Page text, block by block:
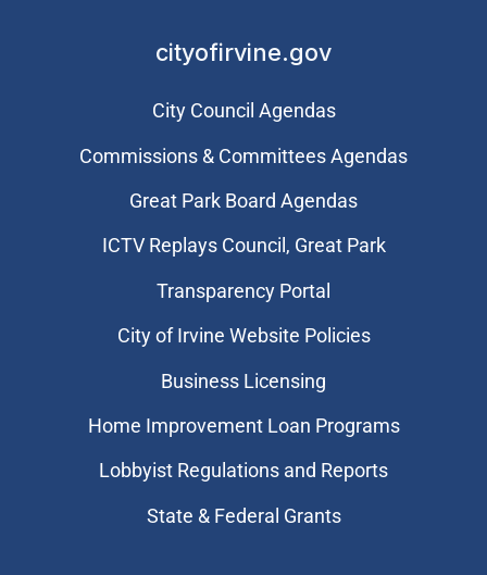
cityofirvine.gov
City Council Agendas
Commissions & Committees Agendas
Great Park Board Agendas
​ICTV Replays Council, Great Park
Transparency Portal
City of Irvine Website Policies
Business Licensing
Home Improvement Loan Programs
Lobbyist Regulations and Reports
State & Federal Grants